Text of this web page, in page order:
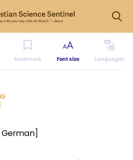
Bookmark Font size Languages